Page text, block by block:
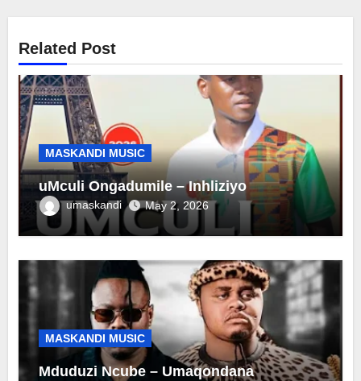
Related Post
MASKANDI MUSIC
uMculi Ongadumile – Inhliziyo
umaskandi May 2, 2026
MASKANDI MUSIC
Mduduzi Ncube – Umaqondana